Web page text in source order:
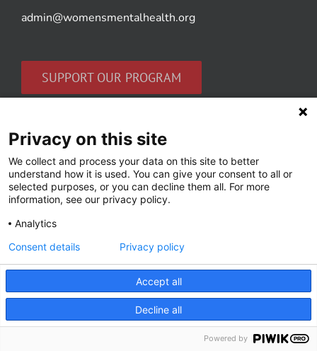
admin@womensmentalhealth.org
SUPPORT OUR PROGRAM
Sign up for our newsletter
Get the latest news in women’s mental health
and our research.
Email
Privacy on this site
We collect and process your data on this site to better
understand how it is used. You can give your consent to all or
selected purposes, or you can decline them all. For more
information, see our privacy policy.
Analytics
Accept all
Decline all
Consent details Privacy policy
Powered by